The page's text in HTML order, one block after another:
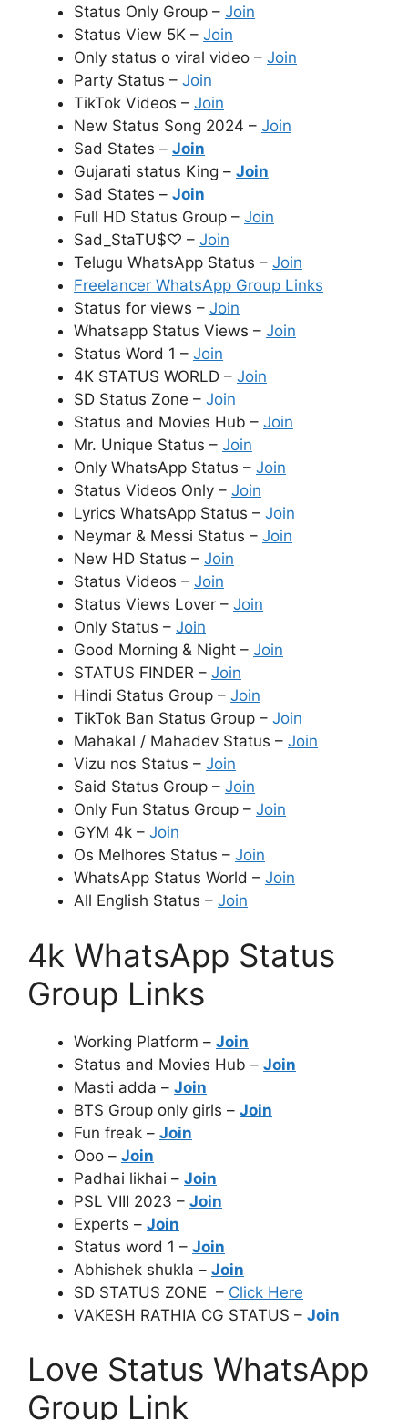
Status Only Group – Join
Status View 5K – Join
Only status o viral video – Join
Party Status – Join
TikTok Videos – Join
New Status Song 2024 – Join
Sad States – Join
Gujarati status King – Join
Sad States – Join
Full HD Status Group – Join
Sad_StaTU$♡ – Join
Telugu WhatsApp Status – Join
Freelancer WhatsApp Group Links
Status for views – Join
Whatsapp Status Views – Join
Status Word 1 – Join
4K STATUS WORLD – Join
SD Status Zone – Join
Status and Movies Hub – Join
Mr. Unique Status – Join
Only WhatsApp Status – Join
Status Videos Only – Join
Lyrics WhatsApp Status – Join
Neymar & Messi Status – Join
New HD Status – Join
Status Videos – Join
Status Views Lover – Join
Only Status – Join
Good Morning & Night – Join
STATUS FINDER – Join
Hindi Status Group – Join
TikTok Ban Status Group – Join
Mahakal / Mahadev Status – Join
Vizu nos Status – Join
Said Status Group – Join
Only Fun Status Group – Join
GYM 4k – Join
Os Melhores Status – Join
WhatsApp Status World – Join
All English Status – Join
4k WhatsApp Status
Group Links
Working Platform – Join
Status and Movies Hub – Join
Masti adda – Join
BTS Group only girls – Join
Fun freak – Join
Ooo – Join
Padhai likhai – Join
PSL VIII 2023 – Join
Experts – Join
Status word 1 – Join
Abhishek shukla – Join
SD STATUS ZONE – Click Here
VAKESH RATHIA CG STATUS – Join
Love Status WhatsApp
Group Link